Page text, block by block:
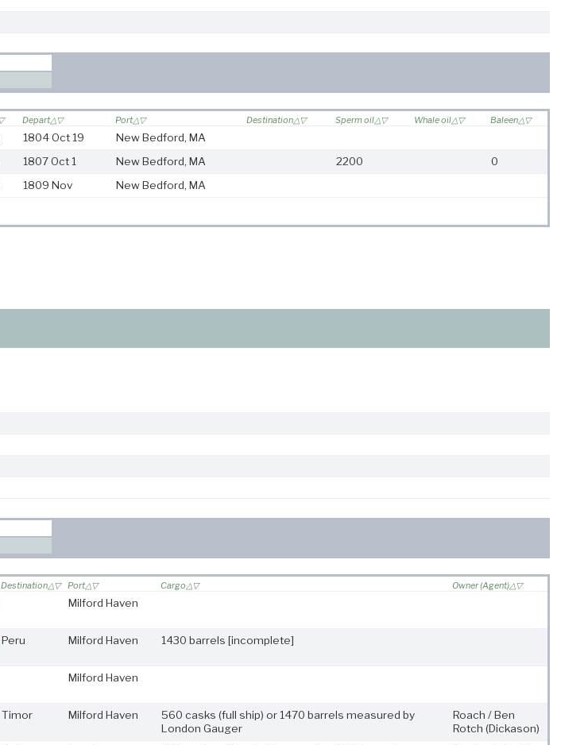
Depart Port Destination Sperm oil Whale oil Baleen
1804 Oct 19
New Bedford, MA
1807 Oct 1 New Bedford, MA 2200
0
1809 Nov New Bedford, MA
Destination Port Cargo Owner (Agent)
Milford Haven
Peru Milford Haven 1430 barrels [incomplete]
Milford Haven
Timor Milford Haven
560 casks (full ship) or 1470 barrels measured by
London Gauger
Roach / Ben
Rotch(Dickason)